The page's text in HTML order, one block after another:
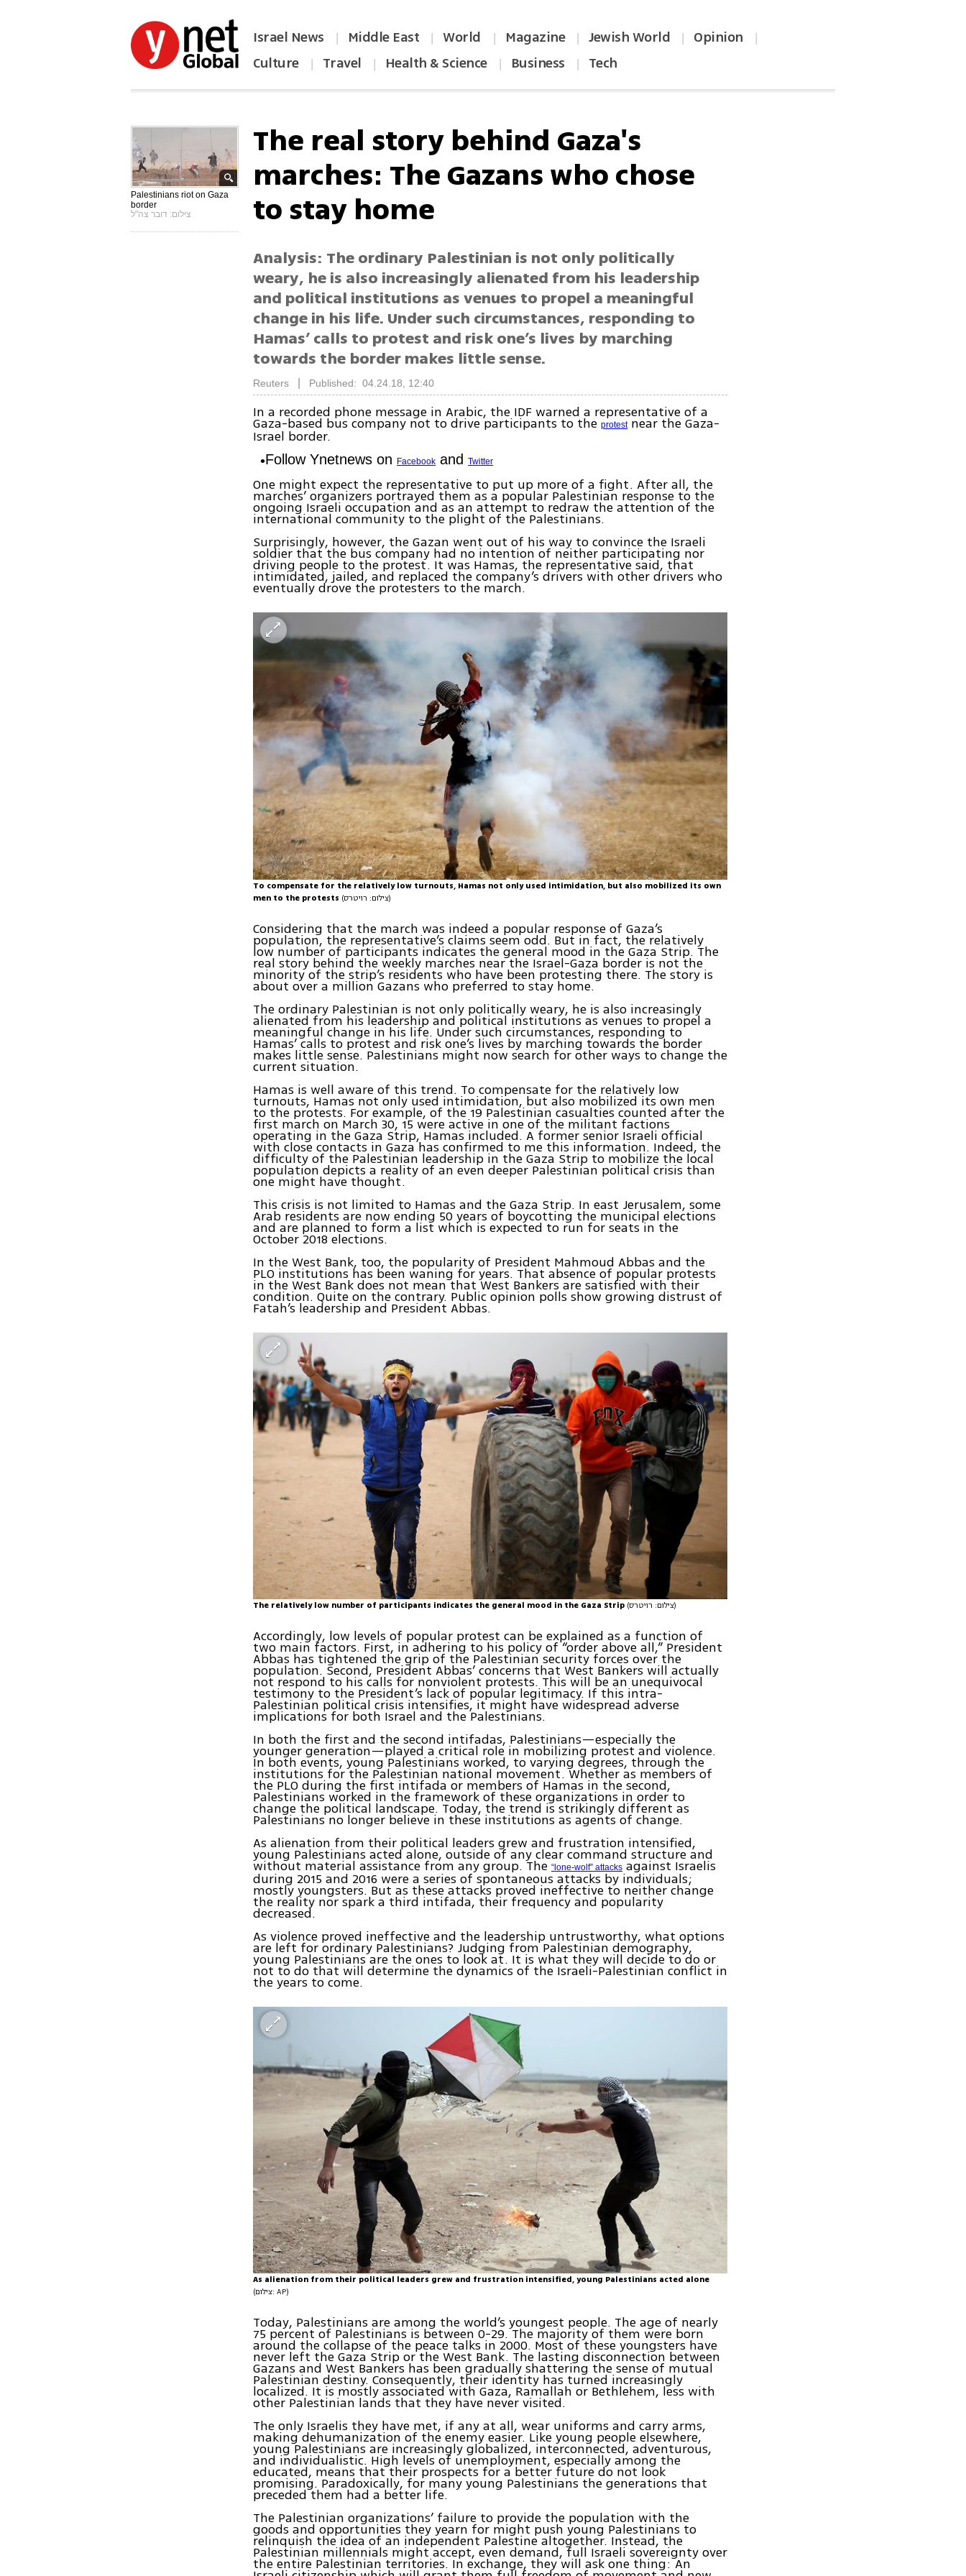
Israel News | Middle East | World | Magazine | Jewish World | Opinion |
Culture | Travel | Health & Science | Business | Tech
Palestinians riot on Gaza
border
צילום: דובר צה"ל
The real story behind Gaza's
marches: The Gazans who chose
to stay home
Analysis: The ordinary Palestinian is not only politically
weary, he is also increasingly alienated from his leadership
and political institutions as venues to propel a meaningful
change in his life. Under such circumstances, responding to
Hamas’ calls to protest and risk one’s lives by marching
towards the border makes little sense.
Reuters Published: 04.24.18, 12:40
In a recorded phone message in Arabic, the IDF warned a representative of a
Gaza-based bus company not to drive participants to theprotestnear the Gaza-
Israel border.
Follow Ynetnews on Facebook andTwitter
One might expect the representative to put up more of a fight. After all, the
marches’ organizers portrayed them as a popular Palestinian response to the
ongoing Israeli occupation and as an attempt to redraw the attention of the
international community to the plight of the Palestinians.
Surprisingly, however, the Gazan went out of his way to convince the Israeli
soldier that the bus company had no intention of neither participating nor
driving people to the protest. It was Hamas, the representative said, that
intimidated, jailed, and replaced the company’s drivers with other drivers who
eventually drove the protesters to the march.
To compensate for the relatively low turnouts, Hamas not only used intimidation, but also mobilized its own
men to the protests
(צילום: רויטרס)
Considering that the march was indeed a popular response of Gaza’s
population, the representative’s claims seem odd. But in fact, the relatively
low number of participants indicates the general mood in the Gaza Strip. The
real story behind the weekly marches near the Israel-Gaza border is not the
minority of the strip’s residents who have been protesting there. The story is
about over a million Gazans who preferred to stay home.
The ordinary Palestinian is not only politically weary, he is also increasingly
alienated from his leadership and political institutions as venues to propel a
meaningful change in his life. Under such circumstances, responding to
Hamas’ calls to protest and risk one’s lives by marching towards the border
makes little sense. Palestinians might now search for other ways to change the
current situation.
Hamas is well aware of this trend. To compensate for the relatively low
turnouts, Hamas not only used intimidation, but also mobilized its own men
to the protests. For example, of the 19 Palestinian casualties counted after the
first march on March 30, 15 were active in one of the militant factions
operating in the Gaza Strip, Hamas included. A former senior Israeli official
with close contacts in Gaza has confirmed to me this information. Indeed, the
difficulty of the Palestinian leadership in the Gaza Strip to mobilize the local
population depicts a reality of an even deeper Palestinian political crisis than
one might have thought.
This crisis is not limited to Hamas and the Gaza Strip. In east Jerusalem, some
Arab residents are now ending 50 years of boycotting the municipal elections
and are planned to form a list which is expected to run for seats in the
October 2018 elections.
In the West Bank, too, the popularity of President Mahmoud Abbas and the
PLO institutions has been waning for years. That absence of popular protests
in the West Bank does not mean that West Bankers are satisfied with their
condition. Quite on the contrary. Public opinion polls show growing distrust of
Fatah’s leadership and President Abbas.
The relatively low number of participants indicates the general mood in the Gaza Strip (צילום: רויטרס)
Accordingly, low levels of popular protest can be explained as a function of
two main factors. First, in adhering to his policy of “order above all,” President
Abbas has tightened the grip of the Palestinian security forces over the
population. Second, President Abbas’ concerns that West Bankers will actually
not respond to his calls for nonviolent protests. This will be an unequivocal
testimony to the President’s lack of popular legitimacy. If this intra-
Palestinian political crisis intensifies, it might have widespread adverse
implications for both Israel and the Palestinians.
In both the first and the second intifadas, Palestinians—especially the
younger generation—played a critical role in mobilizing protest and violence.
In both events, young Palestinians worked, to varying degrees, through the
institutions for the Palestinian national movement. Whether as members of
the PLO during the first intifada or members of Hamas in the second,
Palestinians worked in the framework of these organizations in order to
change the political landscape. Today, the trend is strikingly different as
Palestinians no longer believe in these institutions as agents of change.
As alienation from their political leaders grew and frustration intensified,
young Palestinians acted alone, outside of any clear command structure and
without material assistance from any group. The“lone-wolf” attacks against Israelis
during 2015 and 2016 were a series of spontaneous attacks by individuals;
mostly youngsters. But as these attacks proved ineffective to neither change
the reality nor spark a third intifada, their frequency and popularity
decreased.
As violence proved ineffective and the leadership untrustworthy, what options
are left for ordinary Palestinians? Judging from Palestinian demography,
young Palestinians are the ones to look at. It is what they will decide to do or
not to do that will determine the dynamics of the Israeli-Palestinian conflict in
the years to come.
As alienation from their political leaders grew and frustration intensified, young Palestinians acted alone
(צילום: AP)
Today, Palestinians are among the world’s youngest people. The age of nearly
75 percent of Palestinians is between 0-29. The majority of them were born
around the collapse of the peace talks in 2000. Most of these youngsters have
never left the Gaza Strip or the West Bank. The lasting disconnection between
Gazans and West Bankers has been gradually shattering the sense of mutual
Palestinian destiny. Consequently, their identity has turned increasingly
localized. It is mostly associated with Gaza, Ramallah or Bethlehem, less with
other Palestinian lands that they have never visited.
The only Israelis they have met, if any at all, wear uniforms and carry arms,
making dehumanization of the enemy easier. Like young people elsewhere,
young Palestinians are increasingly globalized, interconnected, adventurous,
and individualistic. High levels of unemployment, especially among the
educated, means that their prospects for a better future do not look
promising. Paradoxically, for many young Palestinians the generations that
preceded them had a better life.
The Palestinian organizations’ failure to provide the population with the
goods and opportunities they yearn for might push young Palestinians to
relinquish the idea of an independent Palestine altogether. Instead, the
Palestinian millennials might accept, even demand, full Israeli sovereignty over
the entire Palestinian territories. In exchange, they will ask one thing: An